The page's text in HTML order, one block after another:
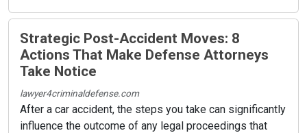
Strategic Post-Accident Moves: 8
Actions That Make Defense Attorneys
Take Notice
lawyer4criminaldefense.com
After a car accident, the steps you take can significantly
influence the outcome of any legal proceedings that